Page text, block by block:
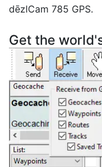
dēzlCam 785 GPS.
Get the